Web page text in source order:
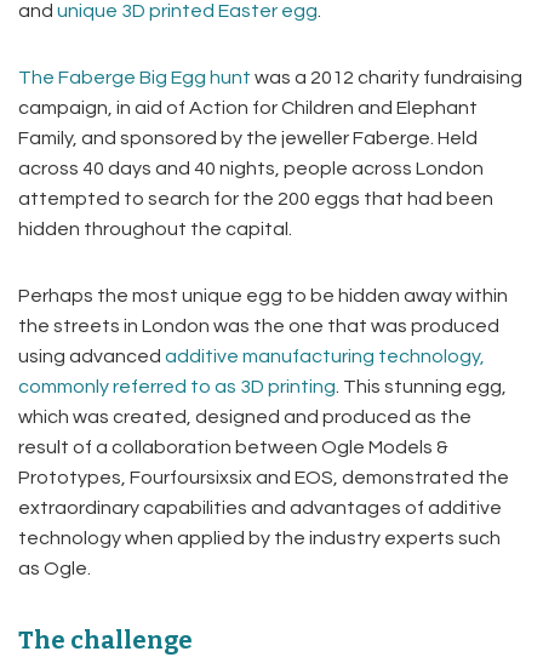
and unique 3D printed Easter egg.
The Faberge Big Egg hunt was a 2012 charity fundraising
campaign, in aid of Action for Children and Elephant
Family, and sponsored by the jeweller Faberge. Held
across 40 days and 40 nights, people across London
attempted to search for the 200 eggs that had been
hidden throughout the capital.
Perhaps the most unique egg to be hidden away within
the streets in London was the one that was produced
using advanced additive manufacturing technology,
commonly referred to as 3D printing. This stunning egg,
which was created, designed and produced as the
result of a collaboration between Ogle Models &
Prototypes, Fourfoursixsix and EOS, demonstrated the
extraordinary capabilities and advantages of additive
technology when applied by the industry experts such
as Ogle.
The challenge